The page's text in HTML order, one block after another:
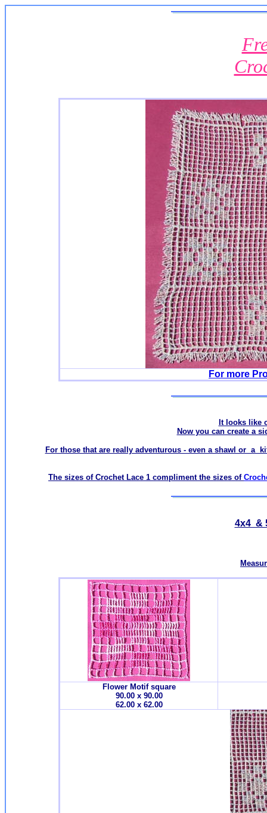
For more
It looks like
Now you can create a
For those that are really adventurous - even a shawl or a
The sizes of Crochet Lace 1 compliment the sizes of
4x4 &
Flower Motif square
90.00 x 90.00
62.00 x 62.00